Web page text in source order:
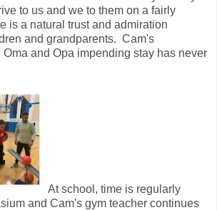
to us and we to them on a fairly
is a natural trust and admiration
and grandparents. Cam's
and Opa impending stay has never
At school, time is regularly
and Cam's gym teacher continues